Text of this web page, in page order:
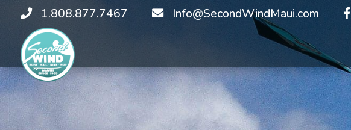
1.808.877.7467 Info@SecondWindMaui.com